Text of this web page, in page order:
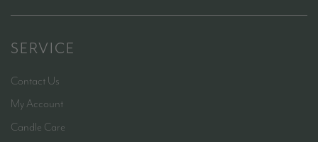
SERVICE
Contact Us
My Account
Candle Care